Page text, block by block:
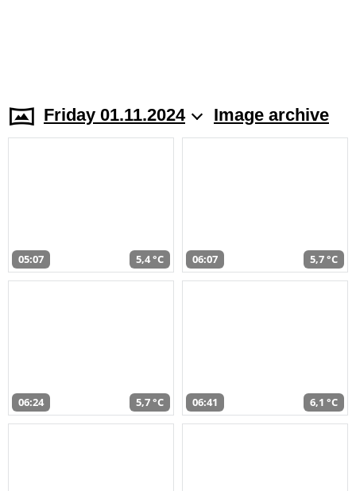
Friday 01.11.2024 Image archive
05:07 5,4 °C 06:07 5,7 °C
06:24 5,7 °C 06:41 6,1 °C